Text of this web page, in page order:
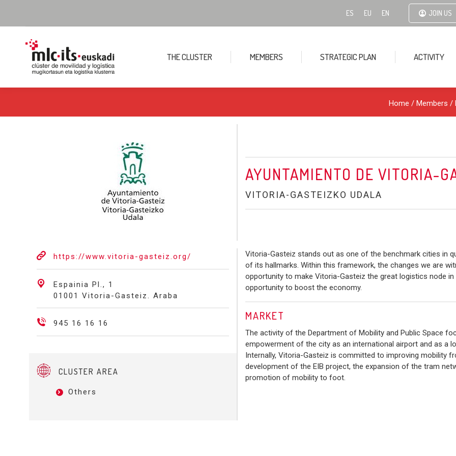
ES EU EN JOIN US
THE CLUSTER MEMBERS STRATEGIC PLAN ACTIVITY
Home / Members /
AYUNTAMIENTO DE VITORIA-
VITORIA-GASTEIZKO UDALA
https://www.vitoria-gasteiz.org/
Espainia Pl., 1
01001 Vitoria-Gasteiz. Araba
945 16 16 16
CLUSTER AREA
Others
Vitoria-Gasteiz stands out as one of the benchmark cities in
of its hallmarks. Within this framework, the changes we are
opportunity to make Vitoria-Gasteiz the great logistics node
opportunity to boost the economy.
MARKET
The activity of the Department of Mobility and Public Space
empowerment of the city as an international airport and as a
Internally, Vitoria-Gasteiz is committed to improving mobility
development of the EIB project, the expansion of the tram
promotion of mobility to foot.